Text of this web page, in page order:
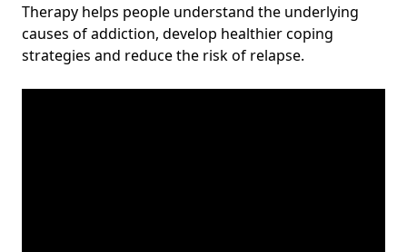
Therapy helps people understand the underlying
causes of addiction, develop healthier coping
strategies and reduce the risk of relapse.